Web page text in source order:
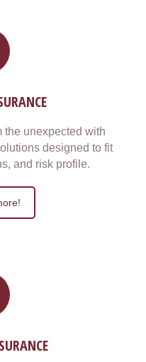
the unexpected with
designed to fit
and risk profile.